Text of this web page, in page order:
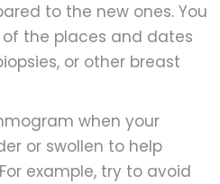
to the new ones. You
the places and dates
or other breast
when your
or swollen to help
example, try to avoid